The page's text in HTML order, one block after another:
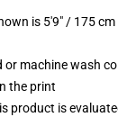
is 5'9" / 175
machine wash
the print
product is